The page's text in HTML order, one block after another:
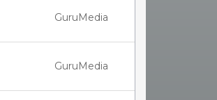
GuruMedia
GuruMedia